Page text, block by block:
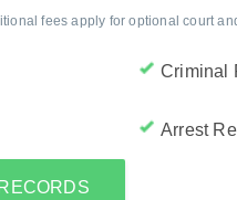
fees apply for optional court
Criminal
Arrest